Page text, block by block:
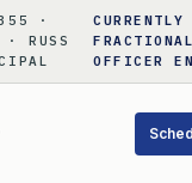
·
· RUSS
OFFICER